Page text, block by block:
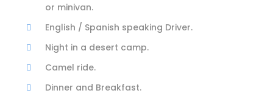
or minivan.
English / Spanish speaking Driver.
Night in a desert camp.
Camel ride.
Dinner and Breakfast.